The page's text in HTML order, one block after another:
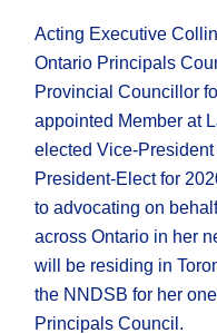
Acting Executive
Ontario Principals
Provincial Councillor
appointed Member at
elected Vice-
President-Elect for
to advocating on
across Ontario in her
will be residing in
the NNDSB for her
Principals Council.